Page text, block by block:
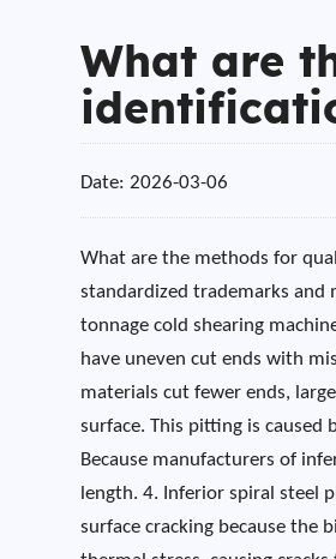
What are
Date: 2026-03-06
What are the methods for
standardized trademarks and
tonnage cold shearing
have uneven cut ends with
materials cut fewer ends,
surface. This pitting is caused
Because manufacturers of
length. 4. Inferior spiral steel
surface cracking because the